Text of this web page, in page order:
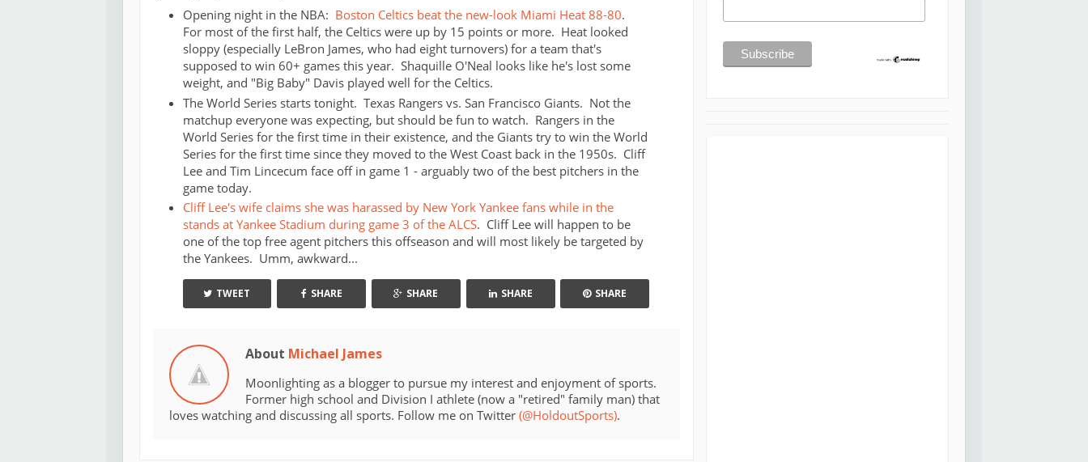
Opening night in the NBA: Boston Celtics beat the new-look Miami Heat 88-80.
For most of the first half, the Celtics were up by 15 points or more. Heat looked
sloppy (especially LeBron James, who had eight turnovers) for a team that's
supposed to win 60+ games this year. Shaquille O'Neal looks like he's lost some
weight, and "Big Baby" Davis played well for the Celtics.
The World Series starts tonight. Texas Rangers vs. San Francisco Giants. Not the
matchup everyone was expecting, but should be fun to watch. Rangers in the
World Series for the first time in their existence, and the Giants try to win the World
Series for the first time since they moved to the West Coast back in the 1950s. Cliff
Lee and Tim Lincecum face off in game 1 - arguably two of the best pitchers in the
game today.
Cliff Lee's wife claims she was harassed by New York Yankee fans while in the
stands at Yankee Stadium during game 3 of the ALCS. Cliff Lee will happen to be
one of the top free agent pitchers this offseason and will most likely be targeted by
the Yankees. Umm, awkward...
TWEET SHARE SHARE SHARE SHARE
About Michael James
Moonlighting as a blogger to pursue my interest and enjoyment of sports.
Former high school and Division I athlete (now a "retired" family man) that
loves watching and discussing all sports. Follow me on Twitter (@HoldoutSports).